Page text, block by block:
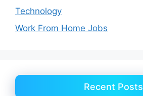
Technology
Work From Home Jobs
Recent Posts